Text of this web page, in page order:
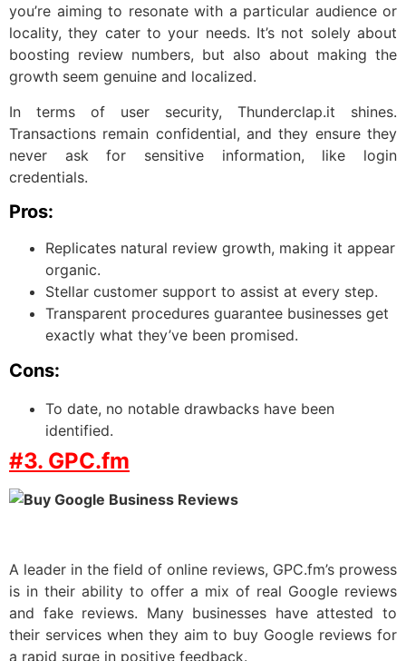
you’re aiming to resonate with a particular audience or
locality, they cater to your needs. It’s not solely about
boosting review numbers, but also about making the
growth seem genuine and localized.
In terms of user security, Thunderclap.it shines.
Transactions remain confidential, and they ensure they
never ask for sensitive information, like login
credentials.
Pros:
Replicates natural review growth, making it appear
organic.
Stellar customer support to assist at every step.
Transparent procedures guarantee businesses get
exactly what they’ve been promised.
Cons:
To date, no notable drawbacks have been
identified.
#3. GPC.fm
A leader in the field of online reviews, GPC.fm’s prowess
is in their ability to offer a mix of real Google reviews
and fake reviews. Many businesses have attested to
their services when they aim to buy Google reviews for
a rapid surge in positive feedback.